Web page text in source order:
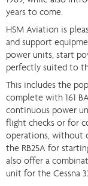
years to come.
HSM Aviation is
and support
power units, start
perfectly suited to
This includes the
complete with 161
continuous power
flight checks or for
operations, without
the RB25A for
also offer a
unit for the Cessna